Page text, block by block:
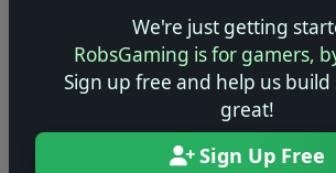
We're just getting
RobsGaming is for gamers,
Sign up free and help us
great!
Sign Up Free
© 2004–2026 RobsGaming.com ·